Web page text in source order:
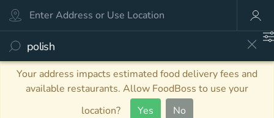
Your address impacts estimated food delivery fees and
available restaurants. Allow FoodBoss to use your
location?
Yes No